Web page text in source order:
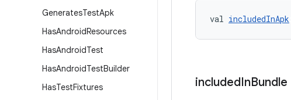
GeneratesTestApk
HasAndroidResources
HasAndroidTest
HasAndroidTestBuilder
HasTestFixtures
val includedInApk
includedInBundle